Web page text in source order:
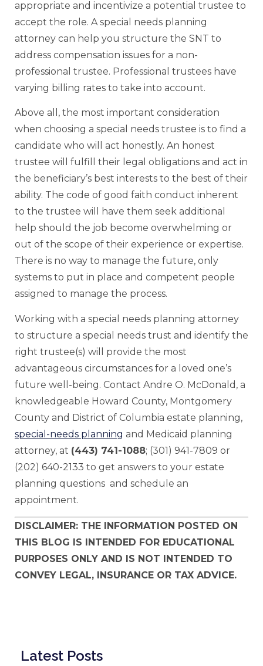
appropriate and incentivize a potential trustee to
accept the role. A special needs planning
attorney can help you structure the SNT to
address compensation issues for a non-
professional trustee. Professional trustees have
varying billing rates to take into account.
Above all, the most important consideration
when choosing a special needs trustee is to find a
candidate who will act honestly. An honest
trustee will fulfill their legal obligations and act in
the beneficiary’s best interests to the best of their
ability. The code of good faith conduct inherent
to the trustee will have them seek additional
help should the job become overwhelming or
out of the scope of their experience or expertise.
There is no way to manage the future, only
systems to put in place and competent people
assigned to manage the process.
Working with a special needs planning attorney
to structure a special needs trust and identify the
right trustee(s) will provide the most
advantageous circumstances for a loved one’s
future well-being. Contact Andre O. McDonald, a
knowledgeable Howard County, Montgomery
County and District of Columbia estate planning,
special-needs planning and Medicaid planning
attorney, at (443) 741-1088; (301) 941-7809 or
(202) 640-2133 to get answers to your estate
planning questions and schedule an
appointment.
DISCLAIMER: THE INFORMATION POSTED ON
THIS BLOG IS INTENDED FOR EDUCATIONAL
PURPOSES ONLY AND IS NOT INTENDED TO
CONVEY LEGAL, INSURANCE OR TAX ADVICE.
Latest Posts